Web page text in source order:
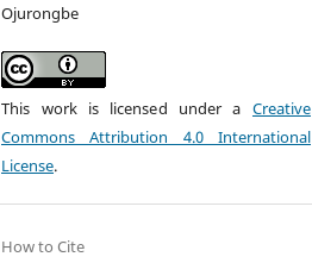
Ojurongbe
This work is licensed under a Creative
Commons Attribution 4.0 International
License.
How to Cite